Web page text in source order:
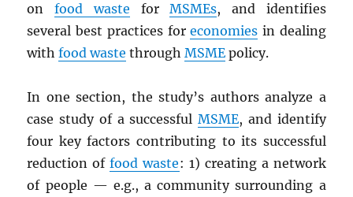
onfood waste forMSMEs, and identifies
several best practices foreconomies in dealing
withfood waste throughMSME policy.
In one section, the study’s authors analyze a
case study of a successfulMSME, and identify
four key factors contributing to its successful
reduction offood waste: 1) creating a network
of people — e.g., a community surrounding a